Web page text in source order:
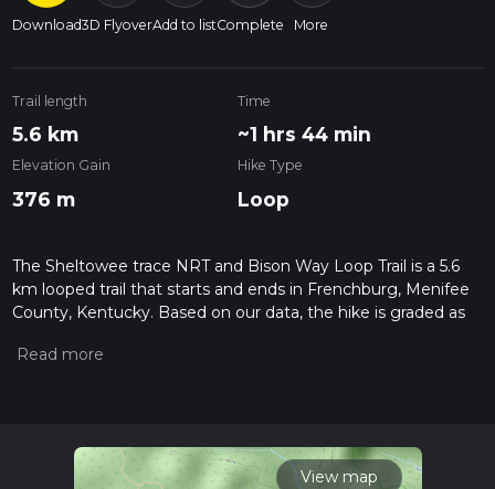
Download3D FlyoverAdd to listComplete More
Trail length
5.6 km
Time
~1 hrs 44 min
Elevation Gain
376 m
Hike Type
Loop
The Sheltowee trace NRT and Bison Way Loop Trail is a 5.6
km looped trail that starts and ends in Frenchburg, Menifee
County, Kentucky. Based on our data, the hike is graded as
measuring the difficulty of a hiking trail on hiiker. Also, check
read about how we calculate hike time.
View map